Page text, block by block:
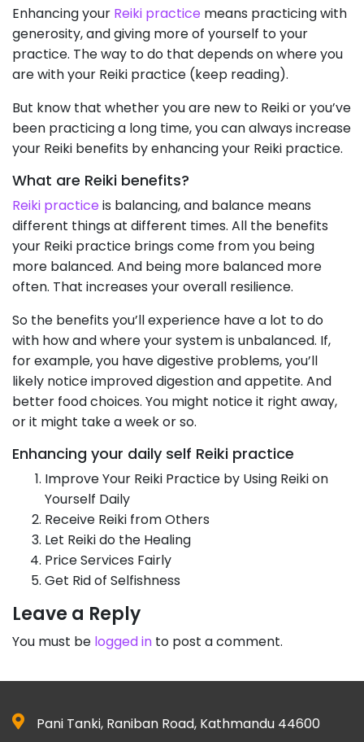
Enhancing your Reiki practice means practicing with
generosity, and giving more of yourself to your
practice. The way to do that depends on where you
are with your Reiki practice (keep reading).
But know that whether you are new to Reiki or you’ve
been practicing a long time, you can always increase
your Reiki benefits by enhancing your Reiki practice.
What are Reiki benefits?
Reiki practice is balancing, and balance means
different things at different times. All the benefits
your Reiki practice brings come from you being
more balanced. And being more balanced more
often. That increases your overall resilience.
So the benefits you’ll experience have a lot to do
with how and where your system is unbalanced. If,
for example, you have digestive problems, you’ll
likely notice improved digestion and appetite. And
better food choices. You might notice it right away,
or it might take a week or so.
Enhancing your daily self Reiki practice
Improve Your Reiki Practice by Using Reiki on
Yourself Daily
Receive Reiki from Others
Let Reiki do the Healing
Price Services Fairly
Get Rid of Selfishness
Leave a Reply
You must be logged in to post a comment.
Pani Tanki, Raniban Road, Kathmandu 44600